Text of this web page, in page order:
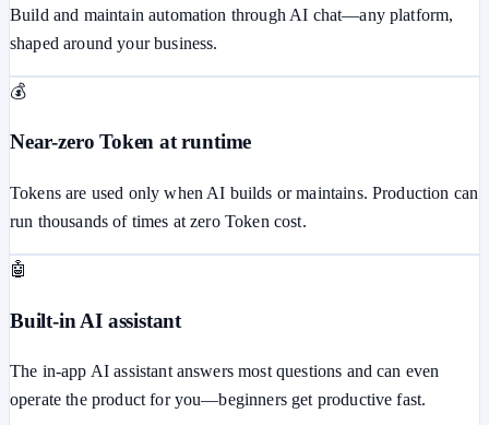
Build and maintain automation through AI chat—any platform,
shaped around your business.
💰
Near-zero Token at runtime
Tokens are used only when AI builds or maintains. Production can
run thousands of times at zero Token cost.
🤖
Built-in AI assistant
The in-app AI assistant answers most questions and can even
operate the product for you—beginners get productive fast.